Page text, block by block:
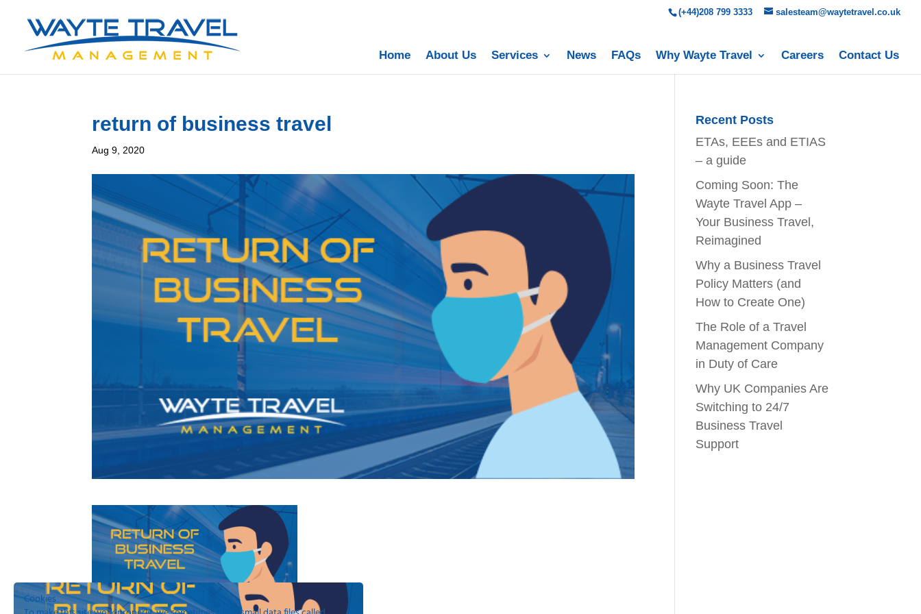
(+44)208 799 3333 salesteam@waytetravel.co.uk
Home About Us Services News FAQs Why Wayte Travel Careers Contact Us
return of business travel
Aug 9, 2020
Recent Posts
ETAs, EEEs and ETIAS
– a guide
Coming Soon: The
Wayte Travel App –
Your Business Travel,
Reimagined
Why a Business Travel
Policy Matters (and
How to Create One)
The Role of a Travel
Management Company
in Duty of Care
Why UK Companies Are
Switching to 24/7
Business Travel
Support
Cookies